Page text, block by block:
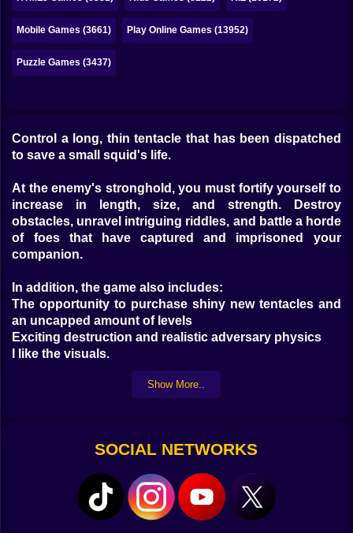
Games for You Site
Mobile Games (3661) Play Online Games (13952)
Puzzle Games (3437)
Control a long, thin tentacle that has been dispatched
to save a small squid's life.
At the enemy's stronghold, you must fortify yourself to
increase in length, size, and strength. Destroy
obstacles, unravel intriguing riddles, and battle a horde
of foes that have captured and imprisoned your
companion.
In addition, the game also includes:
The opportunity to purchase shiny new tentacles and
an uncapped amount of levels
Exciting destruction and realistic adversary physics
I like the visuals.
The tiny squid needs your help in a brand new game,
to use a joystick, click and drag the mouse.
Mobile play control: - tap and hold the screen to steer
the control stick.
Show More..
SOCIAL NETWORKS